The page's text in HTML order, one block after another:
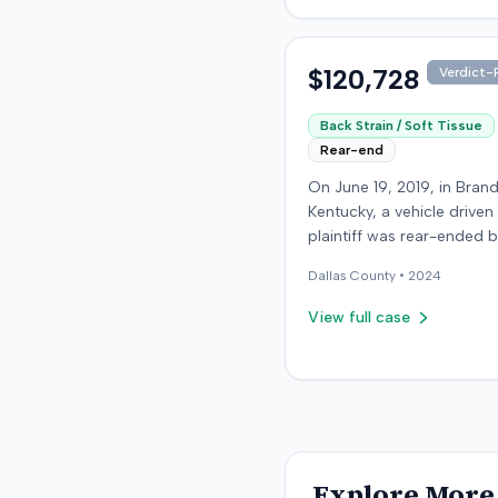
details about the
$120,728 Verdict-
Back Strain / Soft Tissue
Rear-end
On June 19, 2019, in
Kentucky, a vehicle
plaintiff was rear-ended
traffic on Old Mill Road.
the plaintiff's truck
immediate neck pain and
treated, and released for
apparent soft-tissue injury. The
Dallas County • 2024
View full case